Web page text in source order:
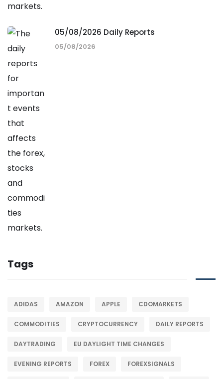
05/08/2026 Daily Reports
05/08/2026
Tags
ADIDAS AMAZON APPLE CDOMARKETS
COMMODITIES CRYPTOCURRENCY DAILY REPORTS
DAYTRADING EU DAYLIGHT TIME CHANGES
EVENING REPORTS FOREX FOREXSIGNALS